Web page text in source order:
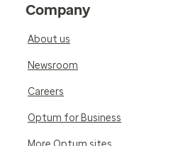
Company
About us
Newsroom
Careers
Optum for Business